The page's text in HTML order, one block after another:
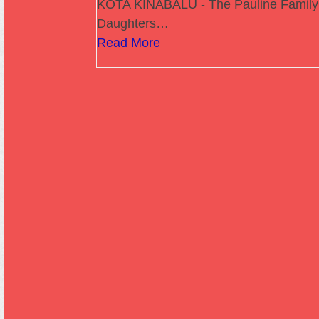
KOTA KINABALU - The Pauline
Daughters…
Read More